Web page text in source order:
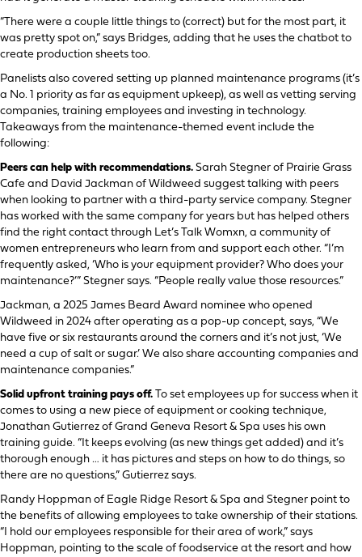
“There were a couple little things to (correct) but for the most part, it
was pretty spot on,” says Bridges, adding that he uses the chatbot to
create production sheets too.
Panelists also covered setting up planned maintenance programs (it’s
a No. 1 priority as far as equipment upkeep), as well as vetting serving
companies, training employees and investing in technology.
Takeaways from the maintenance-themed event include the
following:
Peers can help with recommendations. Sarah Stegner of Prairie Grass
Cafe and David Jackman of Wildweed suggest talking with peers
when looking to partner with a third-party service company. Stegner
has worked with the same company for years but has helped others
find the right contact through Let’s Talk Womxn, a community of
women entrepreneurs who learn from and support each other. “I’m
frequently asked, ‘Who is your equipment provider? Who does your
maintenance?’” Stegner says. “People really value those resources.”
Jackman, a 2025 James Beard Award nominee who opened
Wildweed in 2024 after operating as a pop-up concept, says, “We
have five or six restaurants around the corners and it’s not just, ‘We
need a cup of salt or sugar.’ We also share accounting companies and
maintenance companies.”
Solid upfront training pays off. To set employees up for success when it
comes to using a new piece of equipment or cooking technique,
Jonathan Gutierrez of Grand Geneva Resort & Spa uses his own
training guide. “It keeps evolving (as new things get added) and it’s
thorough enough … it has pictures and steps on how to do things, so
there are no questions,” Gutierrez says.
Randy Hoppman of Eagle Ridge Resort & Spa and Stegner point to
the benefits of allowing employees to take ownership of their stations.
“I hold our employees responsible for their area of work,” says
Hoppman, pointing to the scale of foodservice at the resort and how